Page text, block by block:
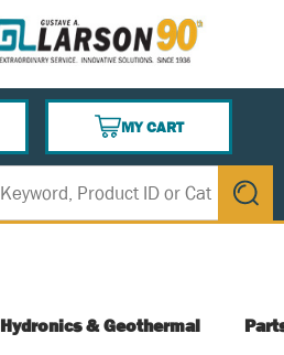
MY CART
{0} ITEMS IN CART
submit
Hydronics & Geothermal